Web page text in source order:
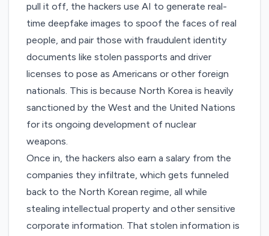
pull it off, the hackers use AI to generate real-
time deepfake images to spoof the faces of real
people, and pair those with fraudulent identity
documents like stolen passports and driver
licenses to pose as Americans or other foreign
nationals. This is because North Korea is heavily
sanctioned by the West and the United Nations
for its ongoing development of nuclear
weapons.
Once in, the hackers also earn a salary from the
companies they infiltrate, which gets funneled
back to the North Korean regime, all while
stealing intellectual property and other sensitive
corporate information. That stolen information is